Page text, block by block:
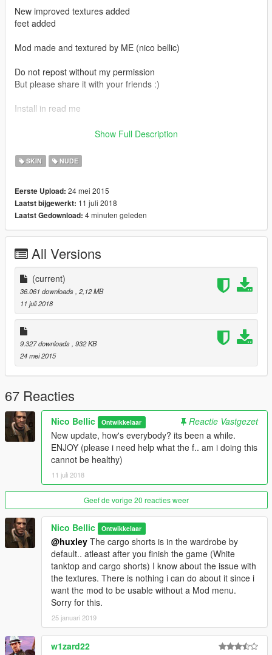
New improved textures added
feet added
Mod made and textured by ME (nico bellic)
Do not repost without my permission
But please share it with your friends :)
Install in read me
Naked Trevor is uploaded by a fellow modder here:
https://www.gta5-mods.com/player/naked-trevor
https://www.gta5-mods.com/player/naked-michael
Enjoy
(uncensored pic in .zip)
Please consider donating ;)
Show Full Description
SKIN NUDE
Eerste Upload: 24 mei 2015
Laatst bijgewerkt: 11 juli 2018
Laatst Gedownload: 4 minuten geleden
All Versions
(current)
36.061 downloads , 2,12 MB
11 juli 2018
9.327 downloads , 932 KB
24 mei 2015
67 Reacties
Nico Bellic Ontwikkelaar
Reactie Vastgezet
New update, how's everybody? its been a while.
ENJOY (please i need help what the f.. am i doing this
cannot be healthy)
11 juli 2018
Geef de vorige 20 reacties weer
Nico Bellic Ontwikkelaar
@huxley The cargo shorts is in the wardrobe by
default.. atleast after you finish the game (White
tanktop and cargo shorts) I know about the issue with
the textures. There is nothing i can do about it since i
want the mod to be usable without a Mod menu.
Sorry for this.
25 januari 2019
w1zard22